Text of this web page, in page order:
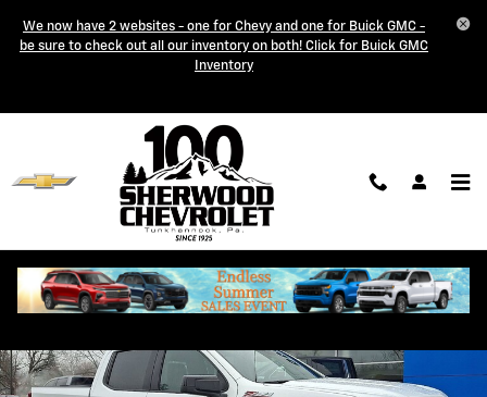
We now have 2 websites - one for Chevy and one for Buick GMC -
be sure to check out all our inventory on both! Click for Buick GMC
Inventory
Used 2024 Chevrolet Silverado 1500 RST Crew Cab Pickup Photo 1 of